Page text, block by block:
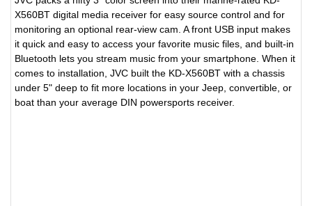
X560BT digital media receiver for easy source control and for
monitoring an optional rear-view cam. A front USB input makes
it quick and easy to access your favorite music files, and built-in
Bluetooth lets you stream music from your smartphone. When it
comes to installation, JVC built the KD-X560BT with a chassis
under 5" deep to fit more locations in your Jeep, convertible, or
boat than your average DIN powersports receiver.